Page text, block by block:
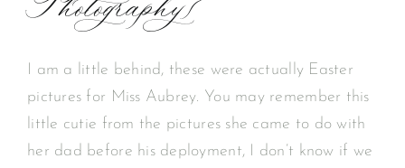
I am a little behind, these were actually Easter
pictures for Miss Aubrey. You may remember this
little cutie from the pictures she came to do with
her dad before his deployment, I don’t know if we